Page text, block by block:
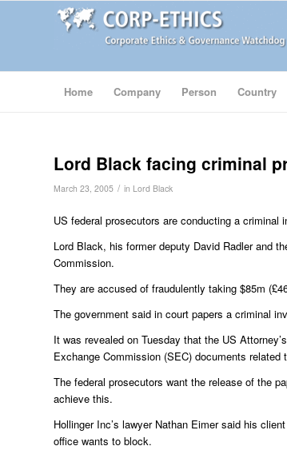
Home Company Person Country
Lord Black facing criminal
March 23, 2005 / in Lord Black
US federal prosecutors are conducting a
Lord Black, his former deputy David Radler and
Commission.
They are accused of fraudulently taking $85m
The government said in court papers a criminal
It was revealed on Tuesday that the US
Exchange Commission (SEC) documents
The federal prosecutors want the release of the
achieve this.
Hollinger Inc’s lawyer Nathan Eimer said his
office wants to block.